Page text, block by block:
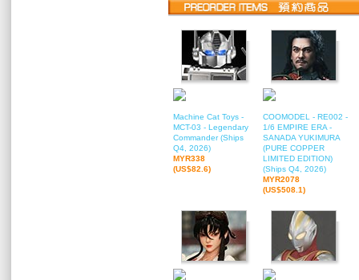
Machine Cat Toys -
MCT-03 - Legendary
Commander (Ships
Q4, 2026)
MYR338
(US$82.6)
COOMODEL - RE002 -
1/6 EMPIRE ERA -
SANADA YUKIMURA
(PURE COPPER
LIMITED EDITION)
(Ships Q4, 2026)
MYR2078
(US$508.1)